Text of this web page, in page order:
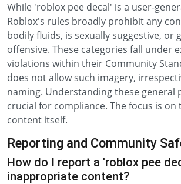
While 'roblox pee decal' is a user-
Roblox's rules broadly prohibit any
bodily fluids, is sexually suggestive, or
offensive. These categories fall under
violations within their Community
does not allow such imagery,
naming. Understanding these general
crucial for compliance. The focus is on
content itself.
Reporting and Community
How do I report a 'roblox pee
inappropriate content?